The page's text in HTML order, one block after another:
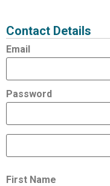
Contact Details
Email
Password
First Name